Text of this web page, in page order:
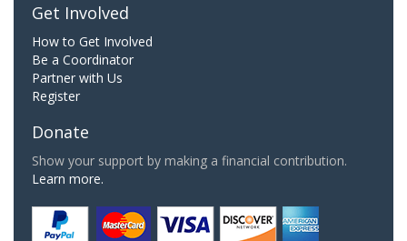
Get Involved
How to Get Involved
Be a Coordinator
Partner with Us
Register
Donate
Show your support by making a financial contribution.
Learn more.